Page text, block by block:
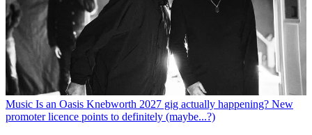
Music Is an Oasis Knebworth 2027 gig actually happening? New
promoter licence points to definitely (maybe...?)